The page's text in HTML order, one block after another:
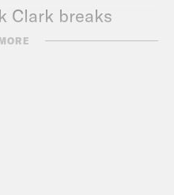
Clark breaks
in Georgia.